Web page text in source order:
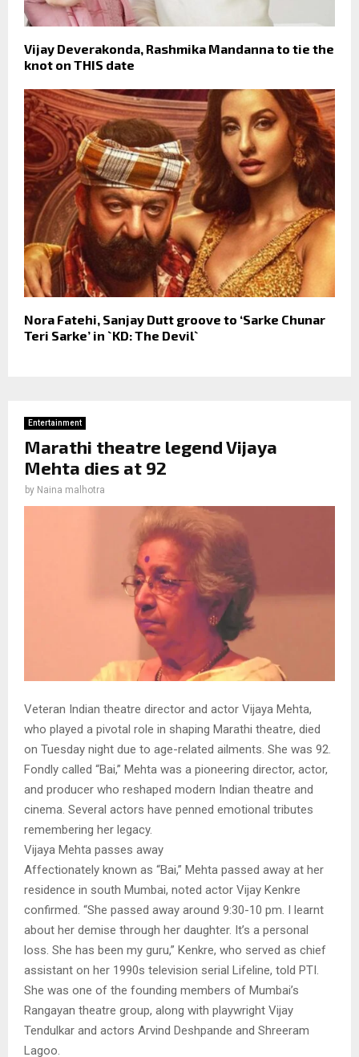
Vijay Deverakonda, Rashmika Mandanna to tie the
knot on THIS date
Nora Fatehi, Sanjay Dutt groove to ‘Sarke Chunar
Teri Sarke’ in `KD: The Devil`
Entertainment
Marathi theatre legend Vijaya
Mehta dies at 92
by Naina malhotra
Veteran Indian theatre director and actor Vijaya Mehta,
who played a pivotal role in shaping Marathi theatre, died
on Tuesday night due to age-related ailments. She was 92.
Fondly called “Bai,” Mehta was a pioneering director, actor,
and producer who reshaped modern Indian theatre and
cinema. Several actors have penned emotional tributes
remembering her legacy.
Vijaya Mehta passes away
Affectionately known as “Bai,” Mehta passed away at her
residence in south Mumbai, noted actor Vijay Kenkre
confirmed. “She passed away around 9:30-10 pm. I learnt
about her demise through her daughter. It’s a personal
loss. She has been my guru,” Kenkre, who served as chief
assistant on her 1990s television serial Lifeline, told PTI.
She was one of the founding members of Mumbai’s
Rangayan theatre group, along with playwright Vijay
Tendulkar and actors Arvind Deshpande and Shreeram
Lagoo.